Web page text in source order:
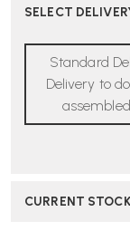
MATRIX
1330
X
620MM
RE-
X
SELECT
Standard
Delivery to
CURRENT